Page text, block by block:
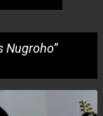
Nugroho